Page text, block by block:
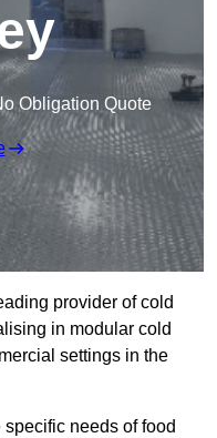
Obligation Quote
provider of cold
in modular cold
settings in the
needs of food